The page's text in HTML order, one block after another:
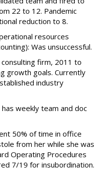
22 to 12. Pandemic
reduction to 8.
resources
Was unsuccessful.
firm, 2011 to
growth goals. Currently
industry
weekly team and doc
50% of time in office
from her while she was
Operating Procedures
7/19 for insubordination.